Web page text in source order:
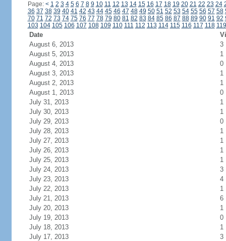
Page: < 1 2 3 4 5 6 7 8 9 10 11 12 13 14 15 16 17 18 19 20 21 22 23 24
36 37 38 39 40 41 42 43 44 45 46 47 48 49 50 51 52 53 54 55 56 57 58
70 71 72 73 74 75 76 77 78 79 80 81 82 83 84 85 86 87 88 89 90 91 92
103 104 105 106 107 108 109 110 111 112 113 114 115 116 117 118 119
Date
August 6, 2013
3
August 5, 2013
1
August 4, 2013
0
August 3, 2013
1
August 2, 2013
1
August 1, 2013
0
July 31, 2013
1
July 30, 2013
1
July 29, 2013
0
July 28, 2013
1
July 27, 2013
1
July 26, 2013
1
July 25, 2013
1
July 24, 2013
3
July 23, 2013
4
July 22, 2013
1
July 21, 2013
6
July 20, 2013
1
July 19, 2013
0
July 18, 2013
1
July 17, 2013
3